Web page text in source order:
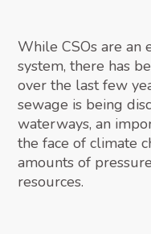
While CSOs are an
system, there has
over the last few
sewage is being
waterways, an
the face of climate
amounts of
resources.